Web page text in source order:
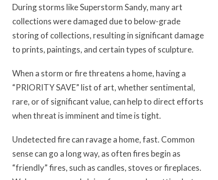
During storms like Superstorm Sandy, many art
collections were damaged due to below-grade
storing of collections, resulting in significant damage
to prints, paintings, and certain types of sculpture.
When a storm or fire threatens a home, having a
“PRIORITY SAVE” list of art, whether sentimental,
rare, or of significant value, can help to direct efforts
when threat is imminent and time is tight.
Undetected fire can ravage a home, fast. Common
sense can go a long way, as often fires begin as
“friendly” fires, such as candles, stoves or fireplaces.